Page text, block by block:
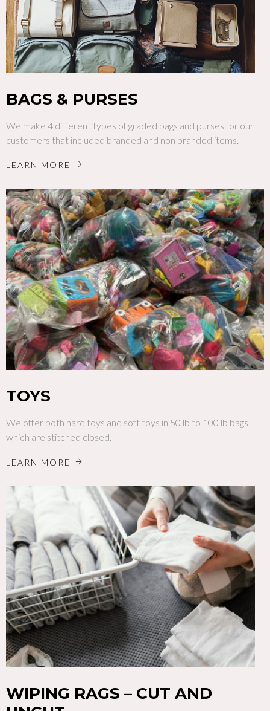
BAGS & PURSES
We make 4 different types of graded bags and purses for our
customers that included branded and non branded items.
LEARN MORE
TOYS
We offer both hard toys and soft toys in 50 lb to 100 lb bags
which are stitched closed.
LEARN MORE
WIPING RAGS – CUT AND